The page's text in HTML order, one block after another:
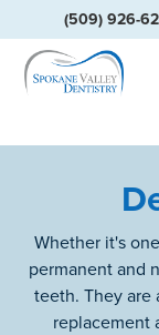
(509) 926-
Whether it's
permanent and
teeth. They are
replacement